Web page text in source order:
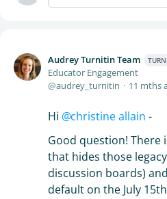
Audrey Turnitin Team
Educator Engagement
audrey_turnitin
11 mths
Hi christine allain -
Good question! There
that hides those
discussion boards)
default on the July